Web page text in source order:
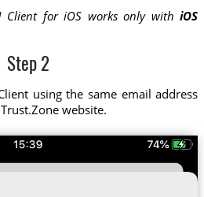
Client for iOS works only withiOS
Step 2
using the same email address
website.